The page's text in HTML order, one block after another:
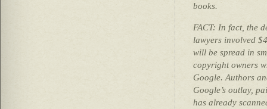
books.
FACT: In fact, the
lawyers involved
will be spread in
copyright owners
Google. Authors
Google’s outlay,
has already